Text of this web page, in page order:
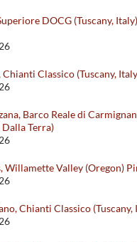
DOCG (Tuscany, Italy)
Classico (Tuscany,
Barco Reale di
Terra)
Willamette Valley (Oregon)
Chianti Classico